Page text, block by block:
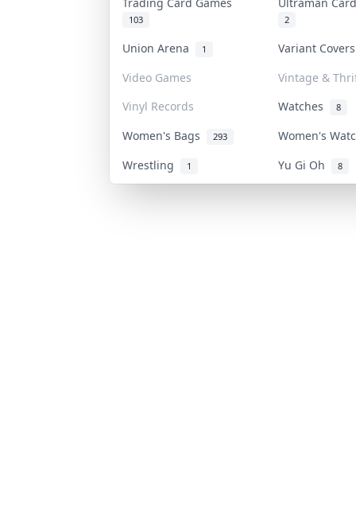
103 2
Union Arena 1
Variant
Video Games
Vintage &
Vinyl Records
Watches 8
Women's Bags 293
Women's
Wrestling
1 Yu Gi Oh 8